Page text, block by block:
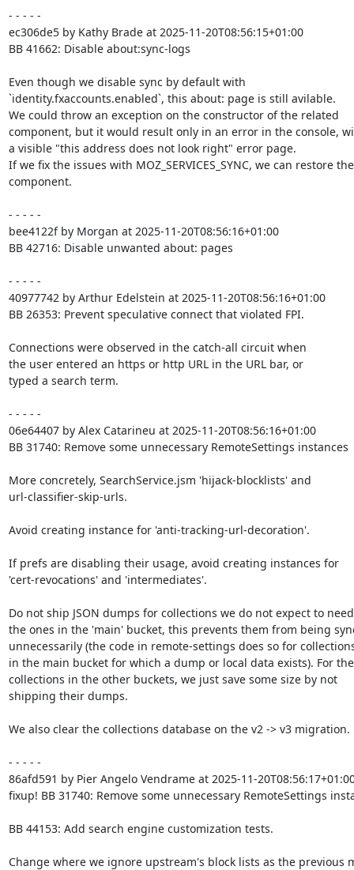
- - - - -
ec306de5 by Kathy Brade at 2025-11-20T08:56:15+01:00
BB 41662: Disable about:sync-logs
Even though we disable sync by default with
`identity.fxaccounts.enabled`, this about: page is still avilable.
We could throw an exception on the constructor of the related
component, but it would result only in an error in the console,
a visible "this address does not look right" error page.
If we fix the issues with MOZ_SERVICES_SYNC, we can restore the
component.
- - - - -
bee4122f by Morgan at 2025-11-20T08:56:16+01:00
BB 42716: Disable unwanted about: pages
- - - - -
40977742 by Arthur Edelstein at 2025-11-20T08:56:16+01:00
BB 26353: Prevent speculative connect that violated FPI.
Connections were observed in the catch-all circuit when
the user entered an https or http URL in the URL bar, or
typed a search term.
- - - - -
06e64407 by Alex Catarineu at 2025-11-20T08:56:16+01:00
BB 31740: Remove some unnecessary RemoteSettings instances
More concretely, SearchService.jsm 'hijack-blocklists' and
url-classifier-skip-urls.
Avoid creating instance for 'anti-tracking-url-decoration'.
If prefs are disabling their usage, avoid creating instances for
'cert-revocations' and 'intermediates'.
Do not ship JSON dumps for collections we do not expect to
the ones in the 'main' bucket, this prevents them from being
unnecessarily (the code in remote-settings does so for
in the main bucket for which a dump or local data exists). For the
collections in the other buckets, we just save some size by not
shipping their dumps.
We also clear the collections database on the v2 -> v3 migration.
- - - - -
86afd591 by Pier Angelo Vendrame at 2025-11-
fixup! BB 31740: Remove some unnecessary RemoteSettings
BB 44153: Add search engine customization tests.
Change where we ignore upstream's block lists as the previous